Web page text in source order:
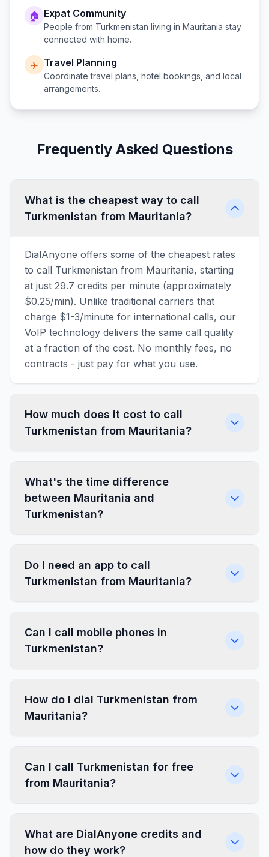
🏠 Expat Community
People from Turkmenistan living in Mauritania stay
connected with home.
✈️ Travel Planning
Coordinate travel plans, hotel bookings, and local
arrangements.
Frequently Asked Questions
What is the cheapest way to call
Turkmenistan from Mauritania?
DialAnyone offers some of the cheapest rates
to call Turkmenistan from Mauritania, starting
at just 29.7 credits per minute (approximately
$0.25/min). Unlike traditional carriers that
charge $1-3/minute for international calls, our
VoIP technology delivers the same call quality
at a fraction of the cost. No monthly fees, no
contracts - just pay for what you use.
How much does it cost to call
Turkmenistan from Mauritania?
What's the time difference
between Mauritania and
Turkmenistan?
Do I need an app to call
Turkmenistan from Mauritania?
Can I call mobile phones in
Turkmenistan?
How do I dial Turkmenistan from
Mauritania?
Can I call Turkmenistan for free
from Mauritania?
What are DialAnyone credits and
how do they work?